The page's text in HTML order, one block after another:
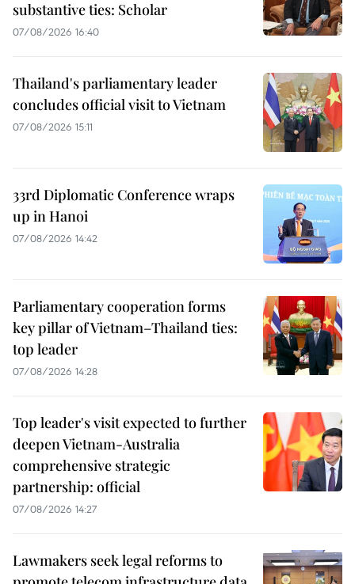
substantive ties: Scholar
07/08/2026 16:40
Thailand's parliamentary leader
concludes official visit to Vietnam
07/08/2026 15:11
33rd Diplomatic Conference wraps
up in Hanoi
07/08/2026 14:42
Parliamentary cooperation forms
key pillar of Vietnam–Thailand ties:
top leader
07/08/2026 14:28
Top leader's visit expected to further
deepen Vietnam-Australia
comprehensive strategic
partnership: official
07/08/2026 14:27
Lawmakers seek legal reforms to